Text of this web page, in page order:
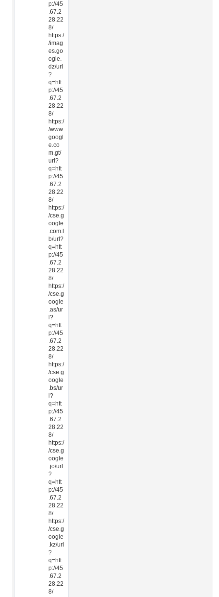
p://45
.67.2
28.22
8/
https:/
/imag
es.go
ogle.
dz/url
?
q=htt
p://45
.67.2
28.22
8/
https:/
/www.
googl
e.co
m.gt/
url?
q=htt
p://45
.67.2
28.22
8/
https:/
/cse.g
oogle
.com.l
b/url?
q=htt
p://45
.67.2
28.22
8/
https:/
/cse.g
oogle
.as/ur
l?
q=htt
p://45
.67.2
28.22
8/
https:/
/cse.g
oogle
.bs/ur
l?
q=htt
p://45
.67.2
28.22
8/
https:/
/cse.g
oogle
.jo/url
?
q=htt
p://45
.67.2
28.22
8/
https:/
/cse.g
oogle
.kz/url
?
q=htt
p://45
.67.2
28.22
8/